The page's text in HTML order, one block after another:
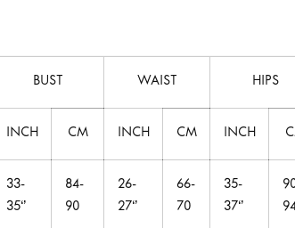
BUST WAIST HIPS
INCH CM INCH CM INCH
33-
35‘’
84-
90
26-
27‘’
66-
70
35-
37‘’